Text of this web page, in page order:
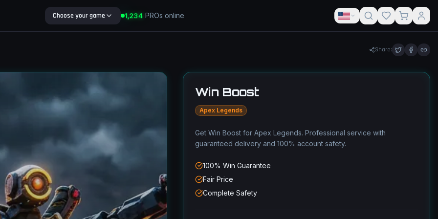
Search Blog
Choose your game 1,234 PROs online
Share:
Win Boost
Apex Legends
Get Win Boost for Apex Legends. Professional service with
guaranteed delivery and 100% account safety.
100% Win Guarantee
Fair Price
Complete Safety